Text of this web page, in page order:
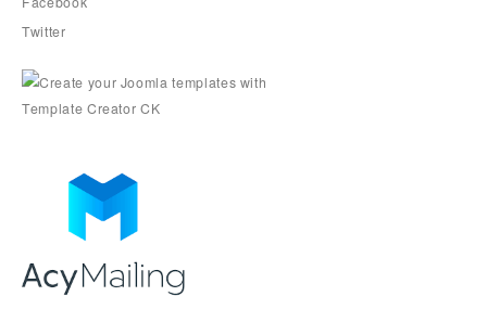
Twitter